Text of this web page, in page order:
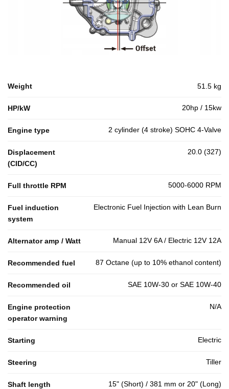
Weight 51.5 kg
HP/kW 20hp / 15kw
Engine type 2 cylinder (4 stroke) SOHC 4-Valve
Displacement
(CID/CC)
20.0 (327)
Full throttle RPM 5000-6000 RPM
Fuel induction
system
Electronic Fuel Injection with Lean Burn
Alternator amp / Watt Manual 12V 6A / Electric 12V 12A
Recommended fuel 87 Octane (up to 10% ethanol content)
Recommended oil SAE 10W-30 or SAE 10W-40
Engine protection
operator warning
N/A
Starting Electric
Steering Tiller
Shaft length
15" (Short) / 381 mm or 20" (Long)